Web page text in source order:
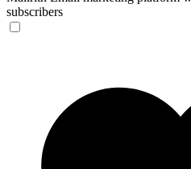
subscribers